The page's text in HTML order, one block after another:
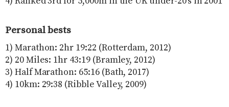
Personal bests
1) Marathon: 2hr 19:22 (Rotterdam, 2012)
2) 20 Miles: 1hr 43:19 (Bramley, 2012)
3) Half Marathon: 65:16 (Bath, 2017)
4) 10km: 29:38 (Ribble Valley, 2009)